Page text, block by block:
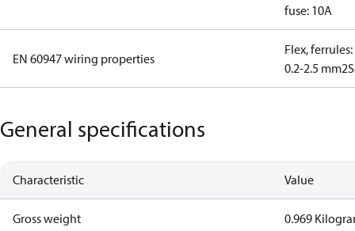
fuse: 10A
EN 60947 wiring properties
Flex,
0.2-2.5 mm2
General specifications
Characteristic Value
Gross weight 0.969